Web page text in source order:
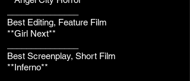
Best Editing, Feature Film
**Girl Next**
Best Screenplay, Short Film
**Inferno**